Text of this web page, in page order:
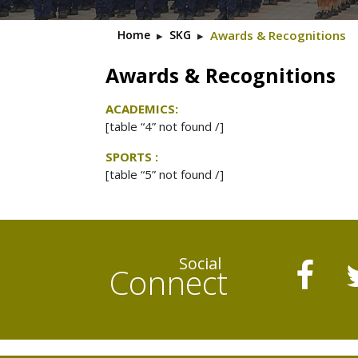
Home ▸ SKG ▸ Awards & Recognitions
Awards & Recognitions
ACADEMICS:
[table “4” not found /]
SPORTS :
[table “5” not found /]
Social
Connect